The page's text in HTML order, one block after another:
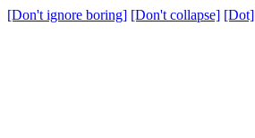
[Don't ignore boring] [Don't collapse] [Dot]